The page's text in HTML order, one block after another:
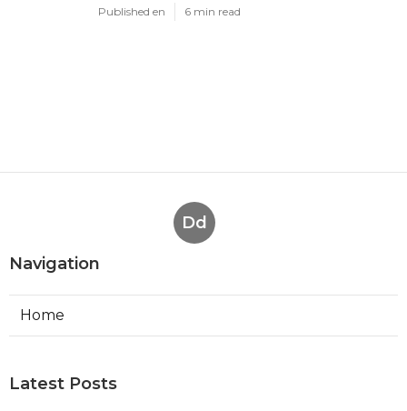
Published en 6 min read
Dd
Navigation
Home
Latest Posts